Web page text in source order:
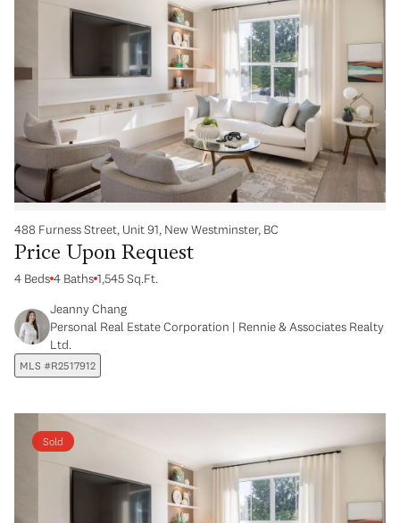
488 Furness Street, Unit 91, New Westminster, BC
Price Upon Request
4 Beds 4 Baths 1,545 Sq.Ft.
Jeanny Chang
Personal Real Estate Corporation | Rennie & Associates Realty
Ltd.
MLS #R2517912
Sold